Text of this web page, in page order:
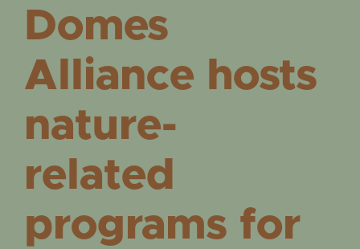
Domes
Alliance hosts
nature-
related
programs for